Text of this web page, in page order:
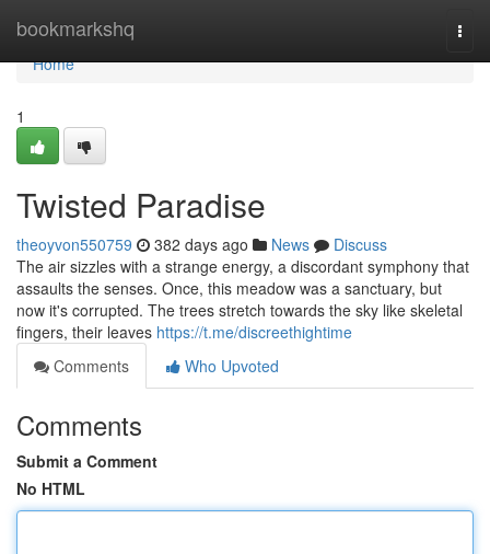
bookmarkshq
Home
Home
1
Twisted Paradise
theoyvon550759 382 days ago News
Discuss
The air sizzles with a strange energy, a discordant symphony that
assaults the senses. Once, this meadow was a sanctuary, but
now it's corrupted. The trees stretch towards the sky like skeletal
fingers, their leaves https://t.me/discreethightime
Comments
Who Upvoted
Comments
Submit a Comment
No HTML